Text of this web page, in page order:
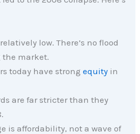
low. There’s no flood
market.
today have strongequity in
are far stricter than they
is affordability, not a wave of